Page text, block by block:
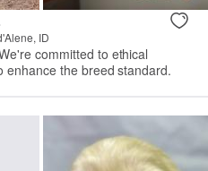
ID
committed to ethical
the breed standard.